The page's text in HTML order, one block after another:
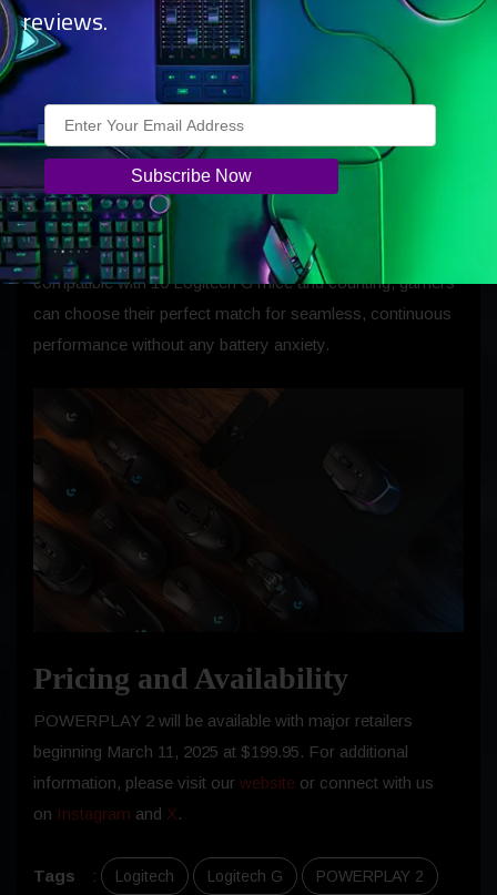
2 Charging Coin, allowing the player to continuously
charge their mouse while gaming at the full capabilities of
Logitech G’s LIGHTSPEED wireless technology. Gamers
can simply plug in the POWERPLAY 2 charging system,
insert the Coin into their mouse, and start charging instantly
—no hassle, just pure performance.
Gamers can easily swap the Charging Coin from mouse to
mouse to best suit their individual preferences. Now
compatible with 10 Logitech G mice and counting, gamers
can choose their perfect match for seamless, continuous
performance without any battery anxiety.
Pricing and Availability
POWERPLAY 2 will be available with major retailers
beginning March 11, 2025 at $199.95. For additional
information, please visit our website or connect with us
on Instagram and X.
Tags : Logitech Logitech G POWERPLAY 2
reviews.